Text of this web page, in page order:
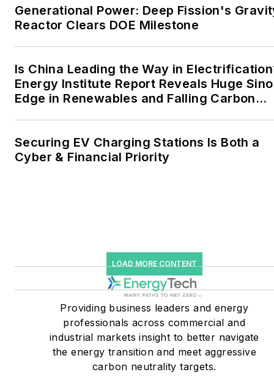
industrial sectors, as well as
the military, universities,
data centers and
microgrids. The C&I sectors
together account for close
to 30 percent of
He was named Managing
users such as Fortune 500
companies, and mission-
critical users such as
military bases, universities,
healthcare facilities, public
safety and data centers,
shifting their energy
priorities to reach net-zero
Generational Power: Deep Fission's
Reactor Clears DOE Milestone
Is China Leading the Way in
Energy Institute Report Reveals Huge Sino
Edge in Renewables and Falling Carbon
Securing EV Charging Stations Is Both a
Cyber & Financial Priority
LOAD MORE CONTENT
Providing business leaders and energy
professionals across commercial and
industrial markets insight to better navigate
the energy transition and meet aggressive
carbon neutrality targets.